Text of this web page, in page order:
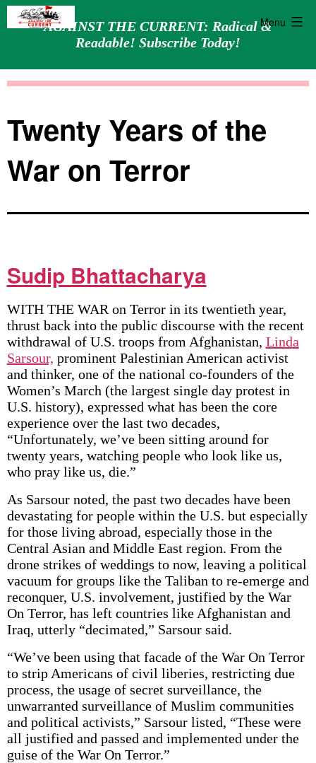
AGAINST THE CURRENT: Radical &
Readable! Subscribe Today!
Menu
Twenty Years of the
War on Terror
Sudip Bhattacharya
WITH THE WAR on Terror in its twentieth year,
thrust back into the public discourse with the recent
withdrawal of U.S. troops from Afghanistan, Linda
Sarsour, prominent Palestinian American activist
and thinker, one of the national co-founders of the
Women’s March (the largest single day protest in
U.S. history), expressed what has been the core
experience over the last two decades,
“Unfortunately, we’ve been sitting around for
twenty years, watching people who look like us,
who pray like us, die.”
As Sarsour noted, the past two decades have been
devastating for people within the U.S. but especially
for those living abroad, especially those in the
Central Asian and Middle East region. From the
drone strikes of weddings to now, leaving a political
vacuum for groups like the Taliban to re-emerge and
reconquer, U.S. involvement, justified by the War
On Terror, has left countries like Afghanistan and
Iraq, utterly “decimated,” Sarsour said.
“We’ve been using that facade of the War On Terror
to strip Americans of civil liberies, restricting due
process, the usage of secret surveillance, the
unwarranted surveillance of Muslim communities
and political activists,” Sarsour listed, “These were
all justified and passed and implemented under the
guise of the War On Terror.”